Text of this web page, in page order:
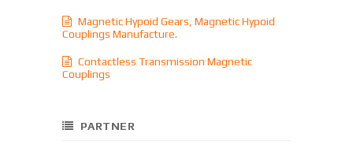
Magnetic Hypoid Gears, Magnetic Hypoid
Couplings Manufacture.
Contactless Transmission Magnetic
Couplings
PARTNER